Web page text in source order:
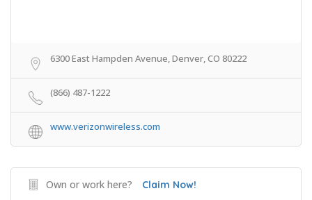
6300 East Hampden Avenue, Denver, CO 80222
(866) 487-1222
www.verizonwireless.com
Own or work here? Claim Now!